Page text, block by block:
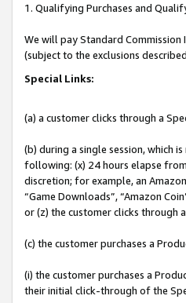
1. Qualifying Purchases and
We will pay Standard Commission
(subject to the exclusions
Special Links:
(a) a customer clicks through a
(b) during a single session, which
following: (x) 24 hours elapse
discretion; for example, an
“Game Downloads”, “Amazon
or (z) the customer clicks through
(c) the customer purchases a
(i) the customer purchases a
their initial click-through of the